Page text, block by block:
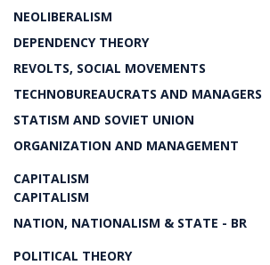
NEOLIBERALISM
DEPENDENCY THEORY
REVOLTS, SOCIAL MOVEMENTS
TECHNOBUREAUCRATS AND MANAGERS
STATISM AND SOVIET UNION
ORGANIZATION AND MANAGEMENT
CAPITALISM
CAPITALISM
NATION, NATIONALISM & STATE - BR
POLITICAL THEORY